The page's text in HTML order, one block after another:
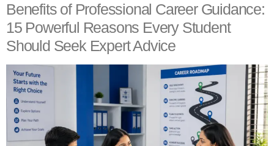
Benefits of Professional Career Guidance:
15 Powerful Reasons Every Student
Should Seek Expert Advice